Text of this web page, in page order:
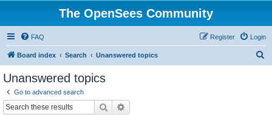
The OpenSees Community
FAQ Login
Register
Board index Search Unanswered topics
Unanswered topics
Go to advanced search
Search